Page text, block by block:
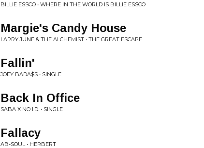
BILLIE ESSCO • WHERE IN THE WORLD IS BILLIE ESSCO
Margie's Candy House
LARRY JUNE & THE ALCHEMIST • THE GREAT ESCAPE
Fallin'
JOEY BADA$$ • SINGLE
Back In Office
SABA X NO I.D. • SINGLE
Fallacy
AB-SOUL • HERBERT